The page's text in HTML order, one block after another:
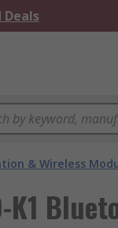
Deals
& Wireless